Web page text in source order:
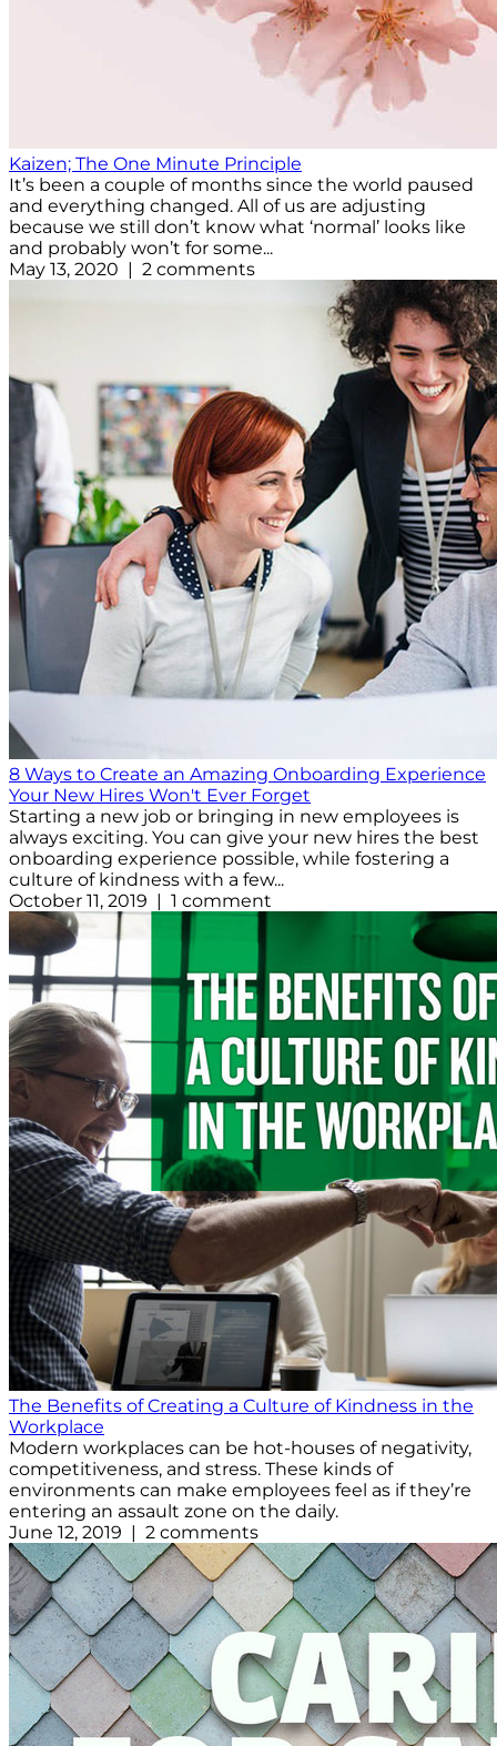
Kaizen; The One Minute Principle
It’s been a couple of months since the world paused
and everything changed. All of us are adjusting
because we still don’t know what ‘normal’ looks like
and probably won’t for some...
May 13, 2020 | 2 comments
8 Ways to Create an Amazing Onboarding Experience
Your New Hires Won't Ever Forget
Starting a new job or bringing in new employees is
always exciting. You can give your new hires the best
onboarding experience possible, while fostering a
culture of kindness with a few...
October 11, 2019 | 1 comment
The Benefits of Creating a Culture of Kindness in the
Workplace
Modern workplaces can be hot-houses of negativity,
competitiveness, and stress. These kinds of
environments can make employees feel as if they’re
entering an assault zone on the daily.
June 12, 2019 | 2 comments